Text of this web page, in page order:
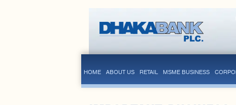
HOME ABOUT US RETAIL MSME BUSINESS